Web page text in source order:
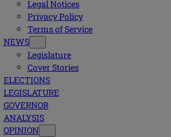
Legal Notices
Privacy Policy
Terms of Service
NEWS
Legislature
Cover Stories
ELECTIONS
LEGISLATURE
GOVERNOR
ANALYSIS
OPINION